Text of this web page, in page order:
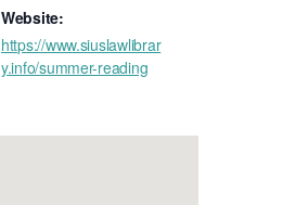
Website:
https://www.siuslawlibrar
y.info/summer-reading